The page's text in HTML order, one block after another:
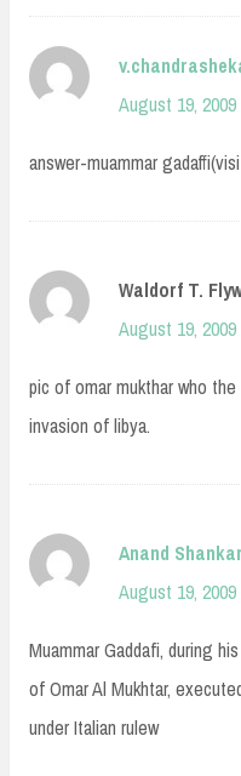
August 19,
answer-muammar
Waldorf T.
August 19,
pic of omar mukthar who
invasion of libya.
Anand Shankar
August 19,
Muammar Gaddafi, during
of Omar Al Mukhtar,
under Italian rulew